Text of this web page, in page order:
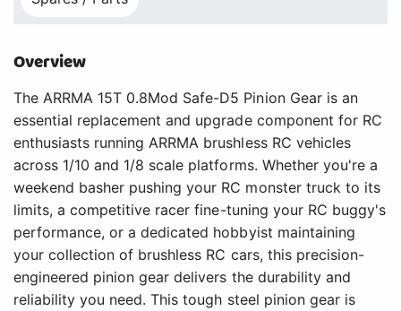
Overview
The ARRMA 15T 0.8Mod Safe-D5 Pinion Gear is an
essential replacement and upgrade component for RC
enthusiasts running ARRMA brushless RC vehicles
across 1/10 and 1/8 scale platforms. Whether you're a
weekend basher pushing your RC monster truck to its
limits, a competitive racer fine-tuning your RC buggy's
performance, or a dedicated hobbyist maintaining
your collection of brushless RC cars, this precision-
engineered pinion gear delivers the durability and
reliability you need. This tough steel pinion gear is